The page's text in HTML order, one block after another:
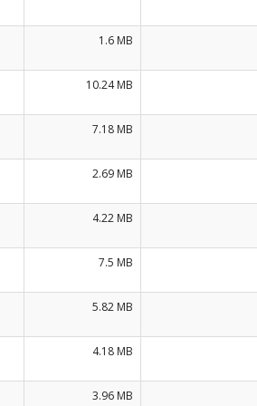
1.6 MB
10.24 MB
7.18 MB
2.69 MB
4.22 MB
7.5 MB
5.82 MB
4.18 MB
3.96 MB